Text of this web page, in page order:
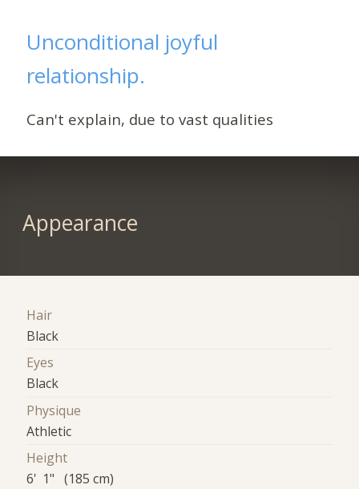
Unconditional joyful
relationship.
Can't explain, due to vast qualities
Appearance
Hair
Black
Eyes
Black
Physique
Athletic
Height
6' 1" (185 cm)